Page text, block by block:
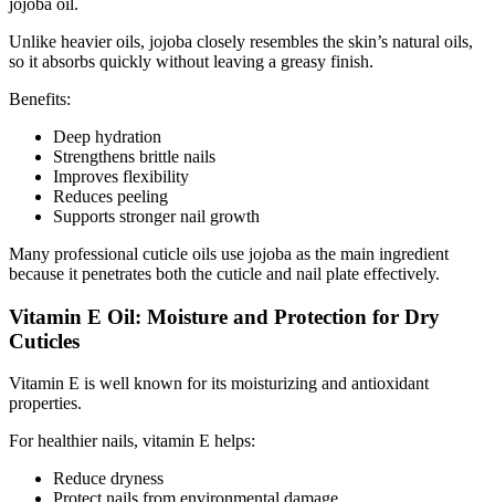
Unlike heavier oils, jojoba closely resembles the skin’s natural oils,
so it absorbs quickly without leaving a greasy finish.
Benefits:
Deep hydration
Strengthens brittle nails
Improves flexibility
Reduces peeling
Supports stronger nail growth
Many professional cuticle oils use jojoba as the main ingredient
because it penetrates both the cuticle and nail plate effectively.
Vitamin E Oil: Moisture and Protection for Dry
Cuticles
Vitamin E is well known for its moisturizing and antioxidant
properties.
For healthier nails, vitamin E helps:
Reduce dryness